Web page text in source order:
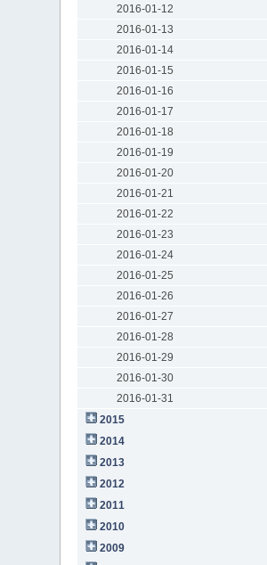
2016-01-12
2016-01-13
2016-01-14
2016-01-15
2016-01-16
2016-01-17
2016-01-18
2016-01-19
2016-01-20
2016-01-21
2016-01-22
2016-01-23
2016-01-24
2016-01-25
2016-01-26
2016-01-27
2016-01-28
2016-01-29
2016-01-30
2016-01-31
2015
2014
2013
2012
2011
2010
2009